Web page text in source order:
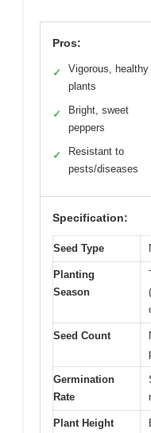
Pros:
✓
Vigorous, healthy
plants
✓
Bright, sweet
peppers
✓
Resistant to
pests/diseases
Specification:
Seed Type
Planting
Season
Seed Count
Germination
Rate
Plant Height